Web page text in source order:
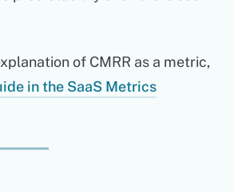
of CMRR as a metric,
in the SaaS Metrics